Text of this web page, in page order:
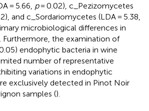
= 5.66, p= 0.02), c_Pezizomycetes
and c_Sordariomycetes (LDA = 5.38,
microbiological differences in
Furthermore, the examination of
endophytic bacteria in wine
number of representative
variations in endophytic
exclusively detected in Pinot Noir
samples ().